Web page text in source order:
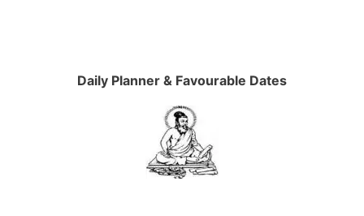
Daily Planner & Favourable Dates